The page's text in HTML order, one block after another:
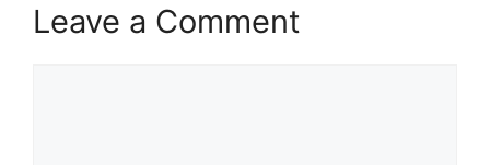
Leave a Comment